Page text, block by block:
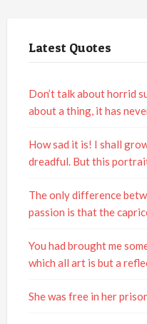
Latest Quotes
Don’t talk about horrid
about a thing, it has
How sad it is! I shall
dreadful. But this
The only difference
passion is that the
You had brought me
which all art is but a
She was free in her